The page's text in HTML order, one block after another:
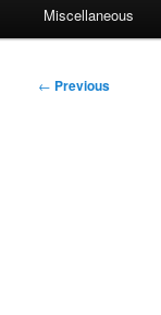
Miscellaneous
Post
← Previous